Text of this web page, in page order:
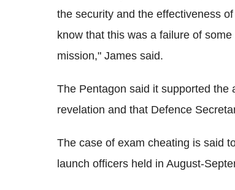
the security and the effectiveness
know that this was a failure of
mission," James said.
The Pentagon said it supported the
revelation and that Defence
The case of exam cheating is said
launch officers held in August-